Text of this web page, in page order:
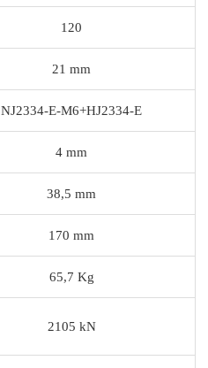
120
21 mm
NJ2334-E-M6+HJ2334-E
4 mm
38,5 mm
170 mm
65,7 Kg
2105 kN